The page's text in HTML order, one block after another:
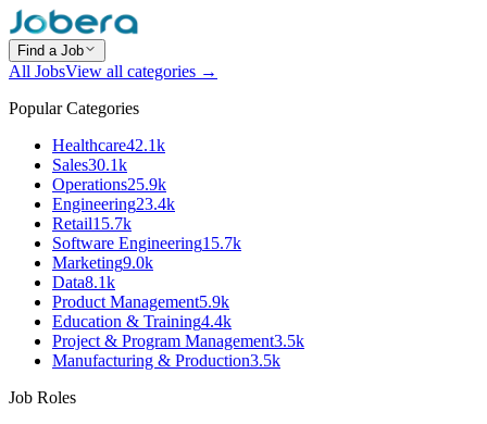
Find a Job
All JobsView all categories →
Popular Categories
Healthcare42.1k
Sales30.1k
Operations25.9k
Engineering23.4k
Retail15.7k
Software Engineering15.7k
Marketing9.0k
Data8.1k
Product Management5.9k
Education & Training4.4k
Project & Program Management3.5k
Manufacturing & Production3.5k
Job Roles